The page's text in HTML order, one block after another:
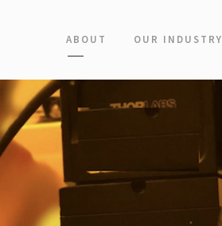
ABOUT OUR INDUSTRY